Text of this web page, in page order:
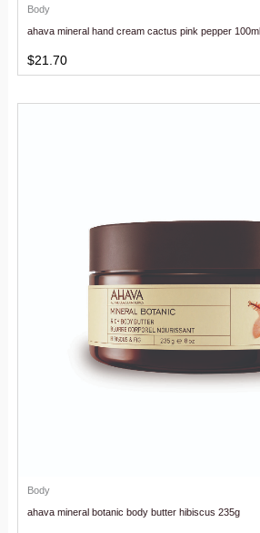
Body
ahava mineral hand cream cactus pink pepper 100ml
$21.70
Body
ahava mineral botanic body butter hibiscus 235g